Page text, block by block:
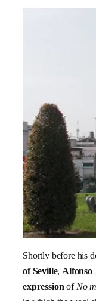
Shortly before his
of Seville,Alfonso
expressionofNo